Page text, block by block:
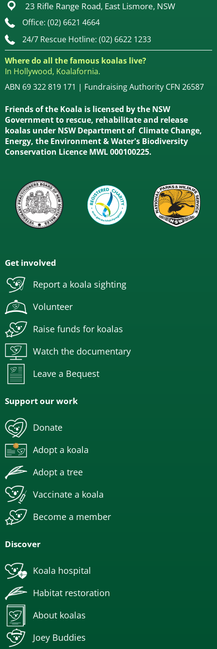
23 Rifle Range Road, East Lismore, NSW
Office: (02) 6621 4664
24/7 Rescue Hotline: (02) 6622 1233
Where do all the famous koalas live?
In Hollywood, Koalafornia.
ABN 69 322 819 171 | Fundraising Authority CFN 26587
Friends of the Koala is licensed by the NSW
Government to rescue, rehabilitate and release
koalas under NSW Department of Climate Change,
Energy, the Environment & Water's Biodiversity
Conservation Licence MWL 000100225.
Get involved
Report a koala sighting
Volunteer
Raise funds for koalas
Watch the documentary
Leave a Bequest
Support our work
Donate
Adopt a koala
Adopt a tree
Vaccinate a koala
Become a member
Discover
Koala hospital
Habitat restoration
About koalas
Joey Buddies